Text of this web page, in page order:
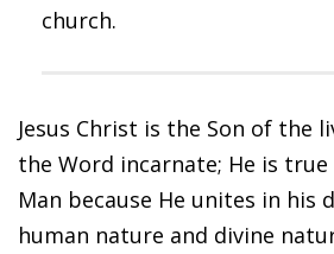
church.
Jesus Christ is the Son of the
the Word incarnate; He is
Man because He unites in his
human nature and divine